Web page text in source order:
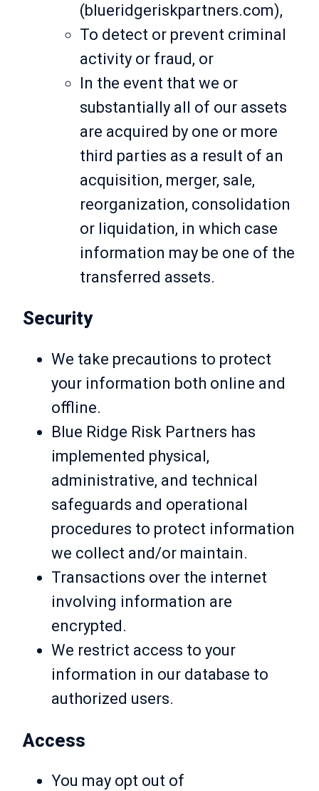
(blueridgeriskpartners.com),
To detect or prevent criminal
activity or fraud, or
In the event that we or
substantially all of our assets
are acquired by one or more
third parties as a result of an
acquisition, merger, sale,
reorganization, consolidation
or liquidation, in which case
information may be one of the
transferred assets.
Security
We take precautions to protect
your information both online and
offline.
Blue Ridge Risk Partners has
implemented physical,
administrative, and technical
safeguards and operational
procedures to protect information
we collect and/or maintain.
Transactions over the internet
involving information are
encrypted.
We restrict access to your
information in our database to
authorized users.
Access
You may opt out of